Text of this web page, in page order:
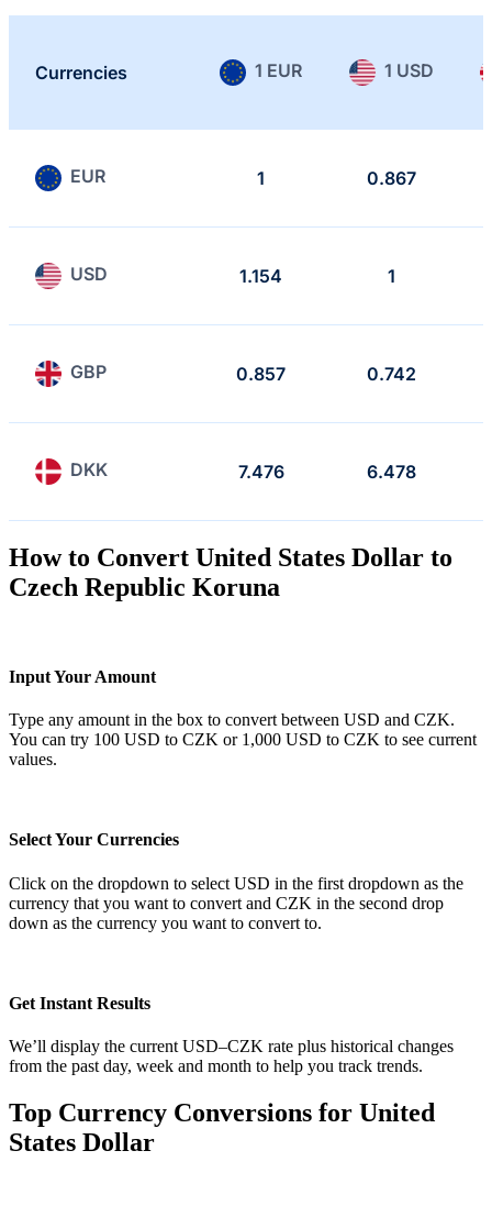
Currencies 1 EUR 1 USD
EUR 1 0.867
USD 1.154 1
GBP 0.857 0.742
DKK 7.476 6.478
How to Convert United States Dollar to
Czech Republic Koruna
Input Your Amount
Type any amount in the box to convert between USD and CZK.
You can try 100 USD to CZK or 1,000 USD to CZK to see current
values.
Select Your Currencies
Click on the dropdown to select USD in the first dropdown as the
currency that you want to convert and CZK in the second drop
down as the currency you want to convert to.
Get Instant Results
We’ll display the current USD–CZK rate plus historical changes
from the past day, week and month to help you track trends.
Top Currency Conversions for United
States Dollar